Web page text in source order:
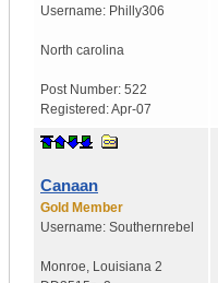
Username: Philly306
North carolina
Post Number: 522
Registered:Apr-07
Canaan
Gold Member
Username: Southernrebel
Monroe Louisiana 2